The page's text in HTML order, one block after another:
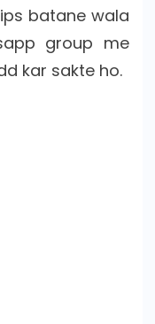
batane wala
group me
kar sakte ho.